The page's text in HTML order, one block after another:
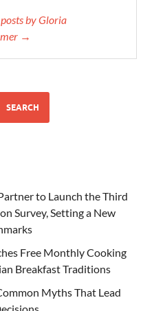
by Gloria
→
SEARCH
to Launch the Third
Survey, Setting a New
Free Monthly Cooking
Breakfast Traditions
Myths That Lead